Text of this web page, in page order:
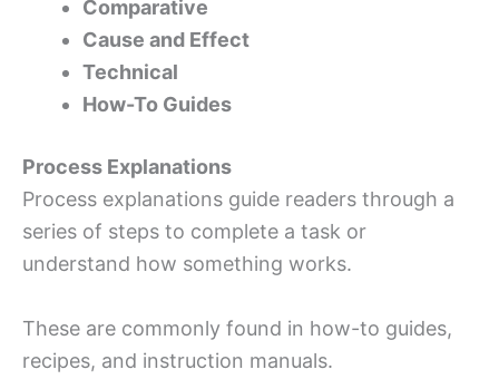
Comparative
Cause and Effect
Technical
How-To Guides
Process Explanations
Process explanations guide readers through a
series of steps to complete a task or
understand how something works.
These are commonly found in how-to guides,
recipes, and instruction manuals.